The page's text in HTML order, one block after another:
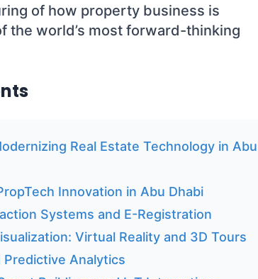
of how property business is
the world’s most forward-thinking
Real Estate Technology in Abu
Innovation in Abu Dhabi
Systems and E-Registration
Virtual Reality and 3D Tours
Predictive Analytics